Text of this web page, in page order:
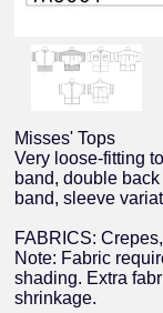
Misses' Tops
Very loose-fitting
band, double
band, sleeve
FABRICS:
Note: Fabric
shading. Extra
shrinkage.